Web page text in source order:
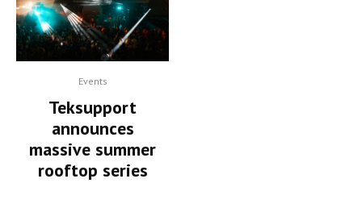
Events
Teksupport
announces
massive summer
rooftop series